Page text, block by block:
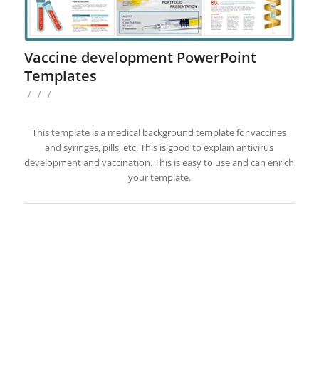
Vaccine development PowerPoint
Templates
/ / /
This template is a medical background template for vaccines
and syringes, pills, etc. This is good to explain antivirus
development and vaccination. This is easy to use and can enrich
your template.